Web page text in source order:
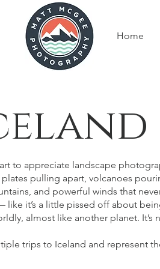
Home
to appreciate landscape
pulling apart, volcanoes
and powerful winds that
like it’s a little pissed off about
almost like another planet. It’s
trips to Iceland and represent